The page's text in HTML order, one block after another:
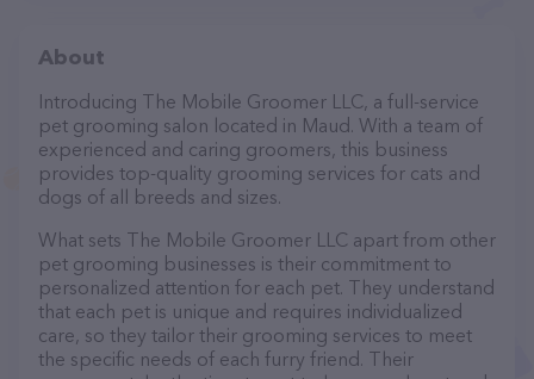
About
Introducing The Mobile Groomer LLC, a full-service
pet grooming salon located in Maud. With a team of
experienced and caring groomers, this business
provides top-quality grooming services for cats and
dogs of all breeds and sizes.
What sets The Mobile Groomer LLC apart from other
pet grooming businesses is their commitment to
personalized attention for each pet. They understand
that each pet is unique and requires individualized
care, so they tailor their grooming services to meet
the specific needs of each furry friend. Their